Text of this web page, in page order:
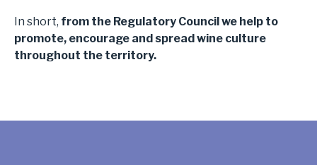
In short, from the Regulatory Council we help to
promote, encourage and spread wine culture
throughout the territory.